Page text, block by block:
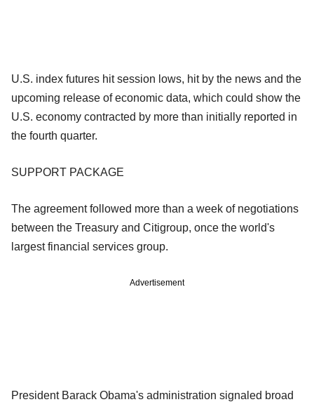
U.S. index futures hit session lows, hit by the news and the
upcoming release of economic data, which could show the
U.S. economy contracted by more than initially reported in
the fourth quarter.
SUPPORT PACKAGE
The agreement followed more than a week of negotiations
between the Treasury and Citigroup, once the world's
largest financial services group.
Advertisement
President Barack Obama's administration signaled broad